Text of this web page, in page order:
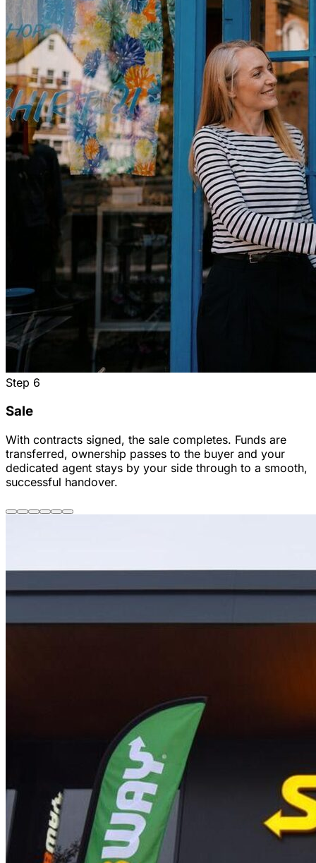
Step 6
Sale
With contracts signed, the sale completes. Funds are
transferred, ownership passes to the buyer and your
dedicated agent stays by your side through to a smooth,
successful handover.